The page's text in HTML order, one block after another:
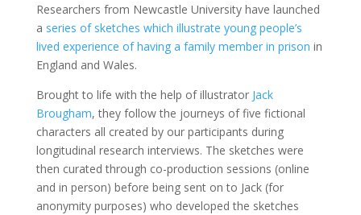
Researchers from Newcastle University have launched
a series of sketches which illustrate young people’s
lived experience of having a family member in prison in
England and Wales.
Brought to life with the help of illustratorJack
Brougham, they follow the journeys of five fictional
characters all created by our participants during
longitudinal research interviews. The sketches were
then curated through co-production sessions (online
and in person) before being sent on to Jack (for
anonymity purposes) who developed the sketches